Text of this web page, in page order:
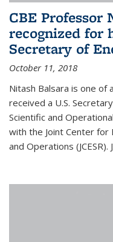
CBE Professor
recognized for
Secretary of
October 11, 2018
Nitash Balsara is one of
received a U.S.
Scientific and
with the Joint Center for
and Operations (JCESR).